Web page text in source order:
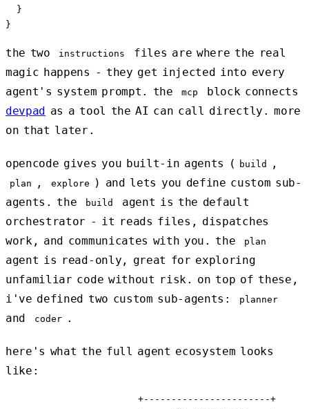
  }
the two instructions
files are where the real
magic happens - they get injected into every
agent's system prompt. the
mcp
block connects
devpad as a tool the AI can call directly. more
on that later.
opencode gives you built-in agents ( build ,
plan , explore
) and lets you define custom sub-
agents. the
build
agent is the default
orchestrator - it reads files, dispatches
work, and communicates with you. the
plan
agent is read-only, great for exploring
unfamiliar code without risk. on top of these,
i've defined two custom sub-agents:
planner
and coder .
here's what the full agent ecosystem looks
like:
                        +-----------------------+